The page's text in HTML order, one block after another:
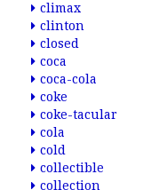
climax
clinton
closed
coca
coca-cola
coke
coke-tacular
cola
cold
collectible
collection